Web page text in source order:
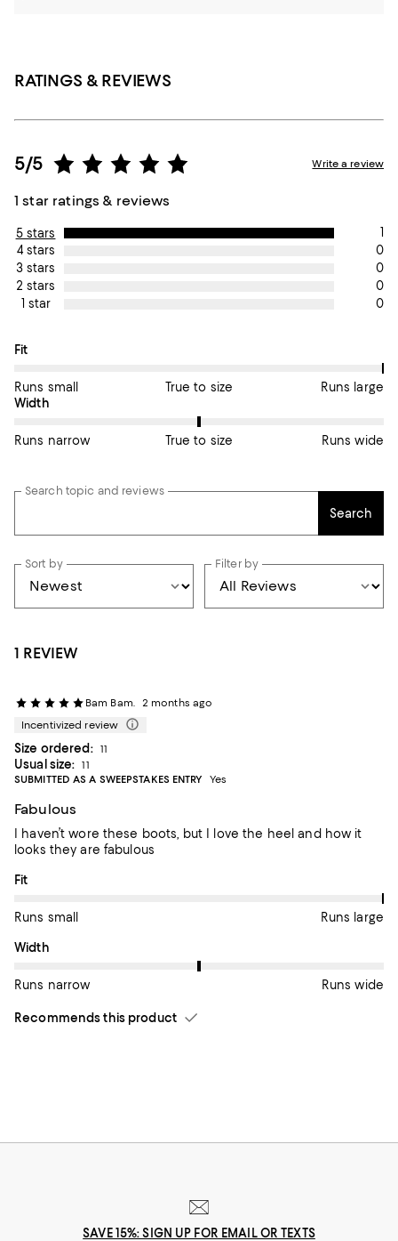
RATINGS & REVIEWS
5/5
1 star ratings & reviews
Write a review
5 stars
1
4 stars
0
3 stars
0
2 stars
0
1 star
0
On average, customers rate the Fit of this item as Runs large.
Fit
Runs small True to size
Runs large
On average, customers rate the Width of this item as True to
Width
Runs narrow True to size Runs wide
Search topic and reviews
Search
Sort by Filter by
1 REVIEW
Bam Bam.
2 months ago
Incentivized review
Size ordered: 11
Usual size:
11
SUBMITTED AS A SWEEPSTAKES ENTRY
Yes
Fabulous
I haven’t wore these boots, but I love the heel and how it
looks they are fabulous
On average, customers rate the Fit of this item as Runs large.
Fit
Runs small Runs large
On average, customers rate the Width of this item as Runs
Width
Runs narrow Runs wide
Recommends this product
SAVE 15%: SIGN UP FOR EMAIL OR TEXTS